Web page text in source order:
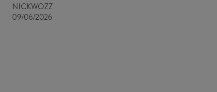
NICKWOZZ
09/06/2026